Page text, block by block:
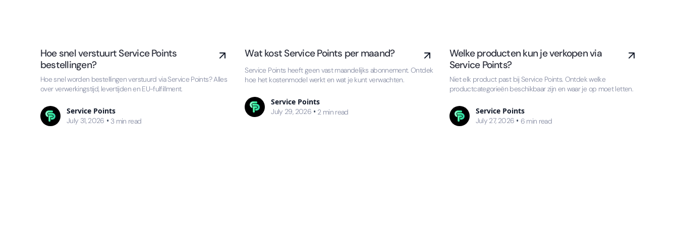
Hoe snel verstuurt Service Points
bestellingen?
Hoe snel worden bestellingen verstuurd via Service Points? Alles
over verwerkingstijd, levertijden en EU-fulfillment.
Service Points
July 31, 2026 • 3 min read
Wat kost Service Points per maand?
Service Points heeft geen vast maandelijks abonnement. Ontdek
hoe het kostenmodel werkt en wat je kunt verwachten.
Service Points
July 29, 2026 • 2 min read
Welke producten kun je verkopen via
Service Points?
Niet elk product past bij Service Points. Ontdek welke
productcategorieën beschikbaar zijn en waar je op moet letten.
Service Points
July 27, 2026 • 6 min read